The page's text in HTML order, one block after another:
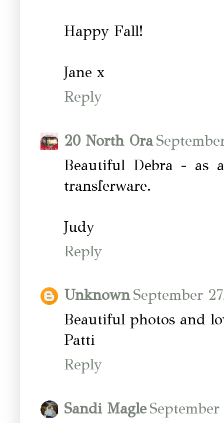
Happy Fall!
Jane x
Reply
20 North Ora
Beautiful Debra - as
transferware.
Judy
Reply
UnknownSeptember
Beautiful photos and
Patti
Reply
Sandi Magle